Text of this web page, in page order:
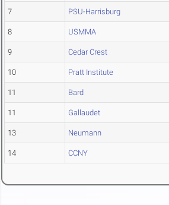
7 PSU-Harrisburg
8 USMMA
9 Cedar Crest
10 Pratt Institute
11 Bard
11 Gallaudet
13 Neumann
14 CCNY